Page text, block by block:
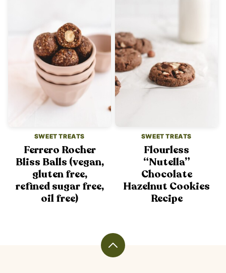
SWEET TREATS
Ferrero Rocher
Bliss Balls (vegan,
gluten free,
refined sugar free,
oil free)
SWEET TREATS
Flourless
“Nutella”
Chocolate
Hazelnut Cookies
Recipe
Back